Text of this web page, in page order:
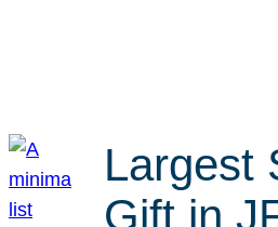
Largest
Gift in